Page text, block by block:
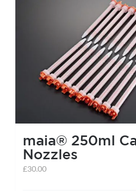
variants.
options
may
be
chosen
the
product
page
maia® 250ml
Nozzles
£30.00